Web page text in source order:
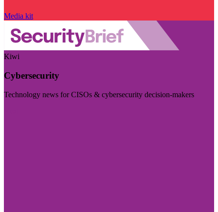
Media kit
Kiwi
Cybersecurity
Technology news for CISOs & cybersecurity decision-makers